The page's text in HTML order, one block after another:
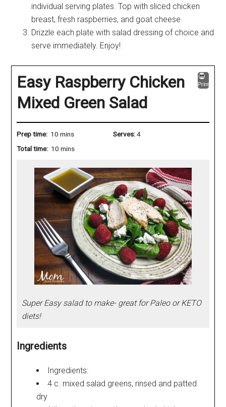
individual serving plates. Top with sliced chicken
breast, fresh raspberries, and goat cheese.
Drizzle each plate with salad dressing of choice and
serve immediately. Enjoy!
Print
Easy Raspberry Chicken
Mixed Green Salad
Prep time: 10 mins
Total time: 10 mins
Serves:4
Super Easy salad to make- great for Paleo or KETO
diets!
Ingredients
Ingredients:
4 c. mixed salad greens, rinsed and patted
dry